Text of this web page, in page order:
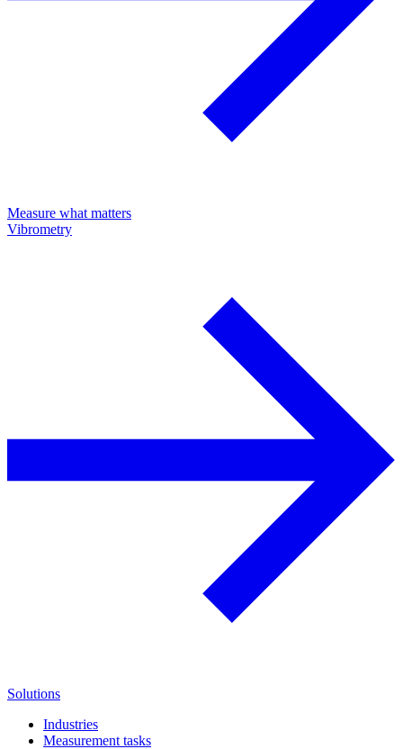
Measure what matters
Vibrometry
Solutions
Industries
Measurement tasks